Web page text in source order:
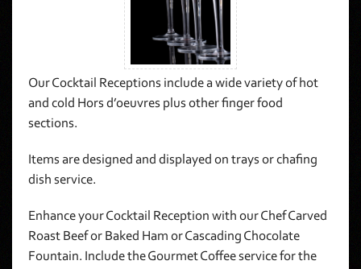
Our Cocktail Receptions include a wide variety of hot
and cold Hors d’oeuvres plus other finger food
sections.
Items are designed and displayed on trays or chafing
dish service.
Enhance your Cocktail Reception with our Chef Carved
Roast Beef or Baked Ham or Cascading Chocolate
Fountain. Include the Gourmet Coffee service for the